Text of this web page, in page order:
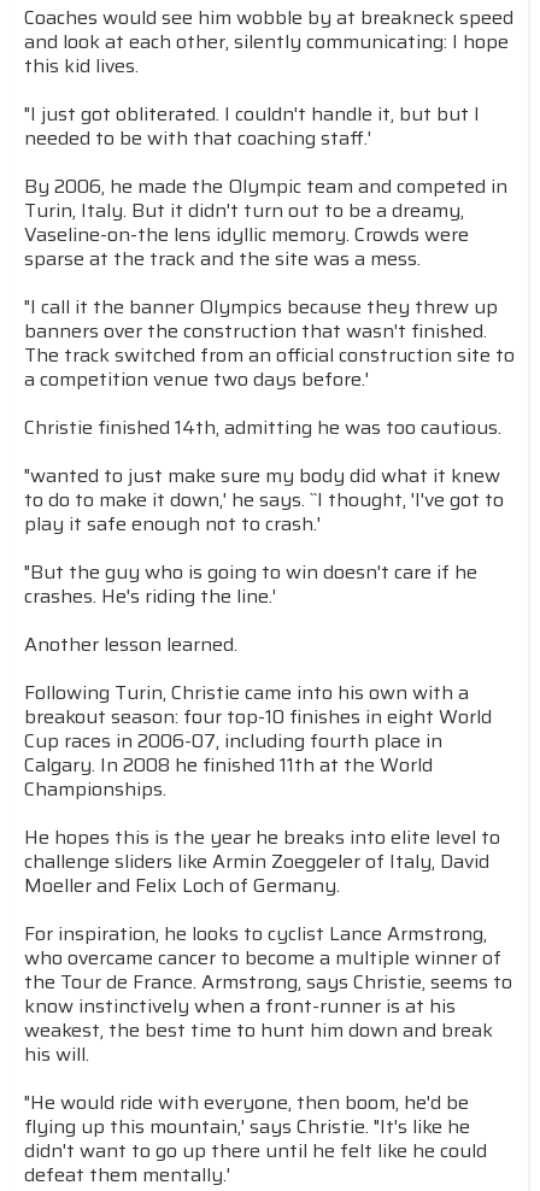
Coaches would see him wobble by at breakneck speed
and look at each other, silently communicating: I hope
this kid lives.
"I just got obliterated. I couldn't handle it, but but I
needed to be with that coaching staff.'
By 2006, he made the Olympic team and competed in
Turin, Italy. But it didn't turn out to be a dreamy,
Vaseline-on-the lens idyllic memory. Crowds were
sparse at the track and the site was a mess.
"I call it the banner Olympics because they threw up
banners over the construction that wasn't finished.
The track switched from an official construction site to
a competition venue two days before.'
Christie finished 14th, admitting he was too cautious.
"wanted to just make sure my body did what it knew
to do to make it down,' he says. ``I thought, 'I've got to
play it safe enough not to crash.'
"But the guy who is going to win doesn't care if he
crashes. He's riding the line.'
Another lesson learned.
Following Turin, Christie came into his own with a
breakout season: four top-10 finishes in eight World
Cup races in 2006-07, including fourth place in
Calgary. In 2008 he finished 11th at the World
Championships.
He hopes this is the year he breaks into elite level to
challenge sliders like Armin Zoeggeler of Italy, David
Moeller and Felix Loch of Germany.
For inspiration, he looks to cyclist Lance Armstrong,
who overcame cancer to become a multiple winner of
the Tour de France. Armstrong, says Christie, seems to
know instinctively when a front-runner is at his
weakest, the best time to hunt him down and break
his will.
"He would ride with everyone, then boom, he'd be
flying up this mountain,' says Christie. "It's like he
didn't want to go up there until he felt like he could
defeat them mentally.'